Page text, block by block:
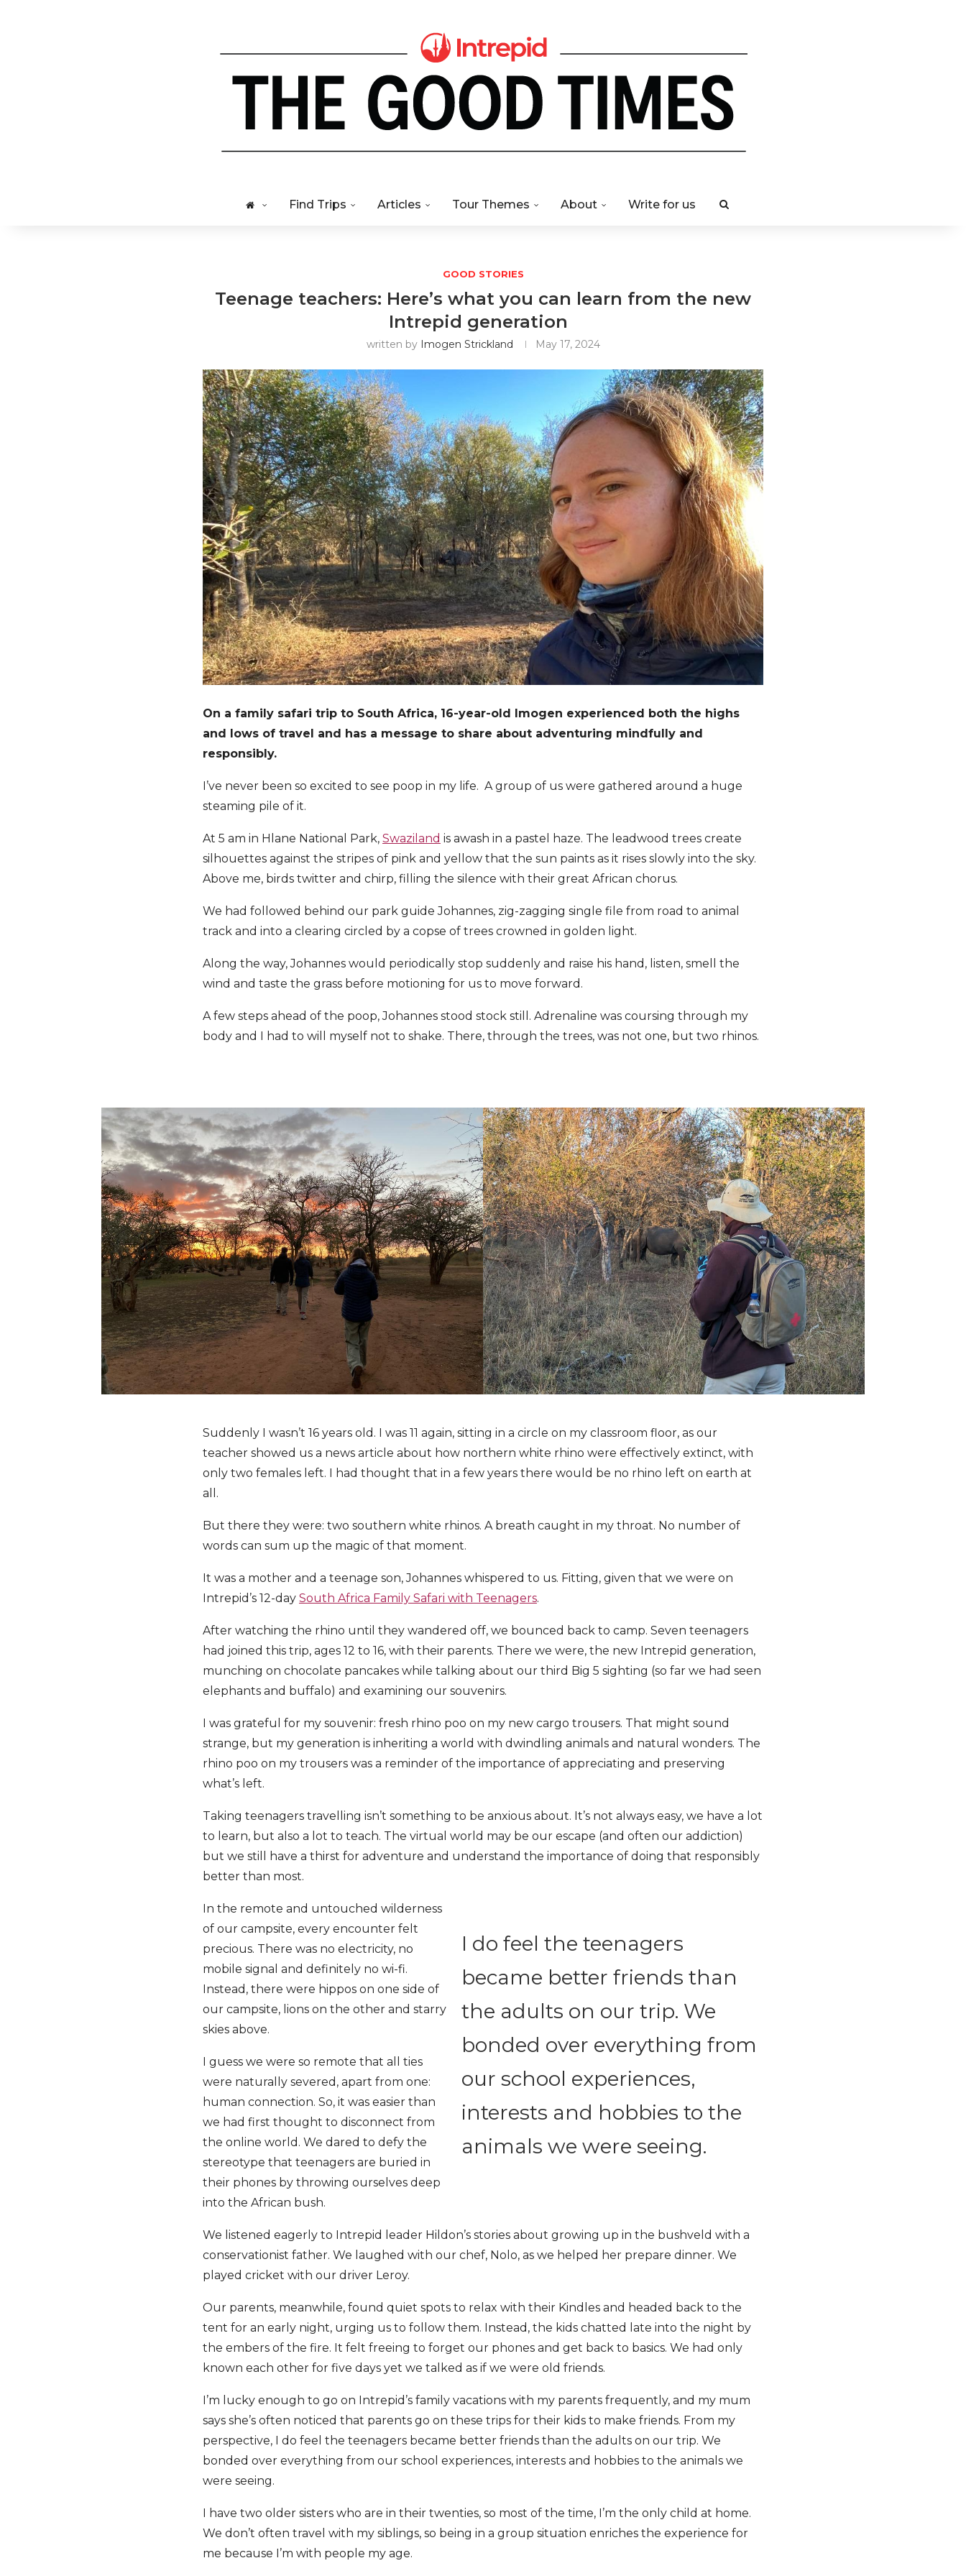
Find Trips Articles Tour Themes About Write for us
GOOD STORIES
Teenage teachers: Here’s what you can learn from the new
Intrepid generation
written by Imogen Strickland May 17, 2024
On a family safari trip to South Africa, 16-year-old Imogen experienced both the highs
and lows of travel and has a message to share about adventuring mindfully and
responsibly.
I’ve never been so excited to see poop in my life. A group of us were gathered around a huge
steaming pile of it.
At 5 am in Hlane National Park, Swaziland is awash in a pastel haze. The leadwood trees create
silhouettes against the stripes of pink and yellow that the sun paints as it rises slowly into the sky.
Above me, birds twitter and chirp, filling the silence with their great African chorus.
We had followed behind our park guide Johannes, zig-zagging single file from road to animal
track and into a clearing circled by a copse of trees crowned in golden light.
Along the way, Johannes would periodically stop suddenly and raise his hand, listen, smell the
wind and taste the grass before motioning for us to move forward.
A few steps ahead of the poop, Johannes stood stock still. Adrenaline was coursing through my
body and I had to will myself not to shake. There, through the trees, was not one, but two rhinos.
Suddenly I wasn’t 16 years old. I was 11 again, sitting in a circle on my classroom floor, as our
teacher showed us a news article about how northern white rhino were effectively extinct, with
only two females left. I had thought that in a few years there would be no rhino left on earth at
all.
But there they were: two southern white rhinos. A breath caught in my throat. No number of
words can sum up the magic of that moment.
It was a mother and a teenage son, Johannes whispered to us. Fitting, given that we were on
Intrepid’s 12-day South Africa Family Safari with Teenagers.
After watching the rhino until they wandered off, we bounced back to camp. Seven teenagers
had joined this trip, ages 12 to 16, with their parents. There we were, the new Intrepid generation,
munching on chocolate pancakes while talking about our third Big 5 sighting (so far we had seen
elephants and buffalo) and examining our souvenirs.
I was grateful for my souvenir: fresh rhino poo on my new cargo trousers. That might sound
strange, but my generation is inheriting a world with dwindling animals and natural wonders. The
rhino poo on my trousers was a reminder of the importance of appreciating and preserving
what’s left.
Taking teenagers travelling isn’t something to be anxious about. It’s not always easy, we have a lot
to learn, but also a lot to teach. The virtual world may be our escape (and often our addiction)
but we still have a thirst for adventure and understand the importance of doing that responsibly
better than most.
I do feel the teenagers
became better friends than
the adults on our trip. We
bonded over everything from
our school experiences,
interests and hobbies to the
animals we were seeing.
In the remote and untouched wilderness
of our campsite, every encounter felt
precious. There was no electricity, no
mobile signal and definitely no wi-fi.
Instead, there were hippos on one side of
our campsite, lions on the other and starry
skies above.
I guess we were so remote that all ties
were naturally severed, apart from one:
human connection. So, it was easier than
we had first thought to disconnect from
the online world. We dared to defy the
stereotype that teenagers are buried in
their phones by throwing ourselves deep
into the African bush.
We listened eagerly to Intrepid leader Hildon’s stories about growing up in the bushveld with a
conservationist father. We laughed with our chef, Nolo, as we helped her prepare dinner. We
played cricket with our driver Leroy.
Our parents, meanwhile, found quiet spots to relax with their Kindles and headed back to the
tent for an early night, urging us to follow them. Instead, the kids chatted late into the night by
the embers of the fire. It felt freeing to forget our phones and get back to basics. We had only
known each other for five days yet we talked as if we were old friends.
I’m lucky enough to go on Intrepid’s family vacations with my parents frequently, and my mum
says she’s often noticed that parents go on these trips for their kids to make friends. From my
perspective, I do feel the teenagers became better friends than the adults on our trip. We
bonded over everything from our school experiences, interests and hobbies to the animals we
were seeing.
I have two older sisters who are in their twenties, so most of the time, I’m the only child at home.
We don’t often travel with my siblings, so being in a group situation enriches the experience for
me because I’m with people my age.